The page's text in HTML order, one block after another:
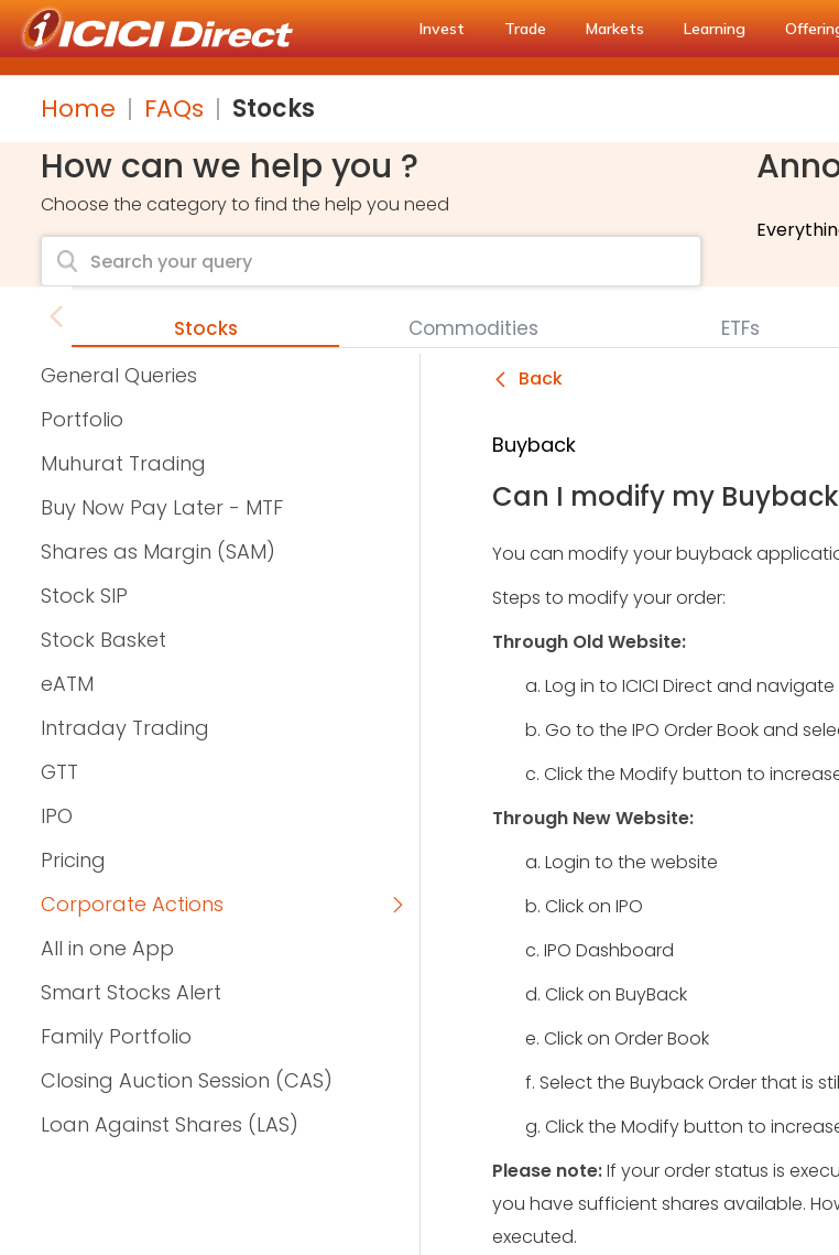
Invest Trade Markets Learning
Home FAQs Stocks
How can we help you ?
Choose the category to find the help you need
Stocks Commodities ETFs
General Queries
Portfolio
Muhurat Trading
Buy Now Pay Later - MTF
Shares as Margin (SAM)
Stock SIP
Stock Basket
eATM
Intraday Trading
GTT
IPO
Pricing
Corporate Actions
All in one App
Smart Stocks Alert
Family Portfolio
Closing Auction Session (CAS)
Loan Against Shares (LAS)
Back
Buyback
Can I modify my
You can modify your buyback
Steps to modify your order:
Through Old Website:
a. Log in to ICICI Direct and
b. Go to the IPO Order Book and
c. Click the Modify button to
Through New Website:
a. Login to the website
b. Click on IPO
c. IPO Dashboard
d. Click on BuyBack
e. Click on Order Book
f. Select the Buyback Order that is
g. Click the Modify button to
Please note:If your order status is
you have sufficient shares available.
executed.